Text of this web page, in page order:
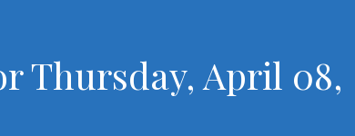
Thursday, April 08,